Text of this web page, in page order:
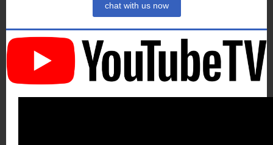
chat with us now